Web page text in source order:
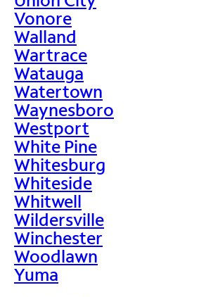
Vonore
Walland
Wartrace
Watauga
Watertown
Waynesboro
Westport
White Pine
Whitesburg
Whiteside
Whitwell
Wildersville
Winchester
Woodlawn
Yuma